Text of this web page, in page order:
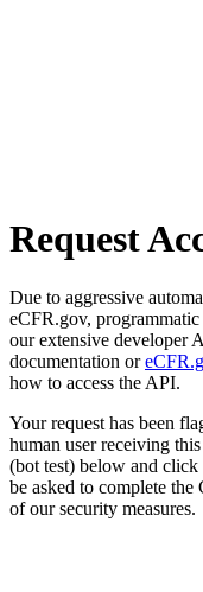
Request
Due to aggressive
eCFR.gov, programmatic
our extensive developer
documentation or
how to access the API.
Your request has been
human user receiving
(bot test) below and
be asked to complete
of our security measures.